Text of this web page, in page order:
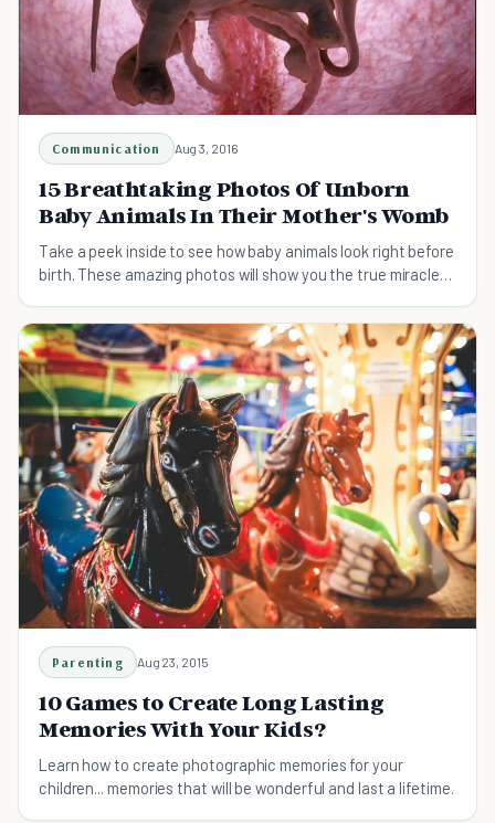
Communication Aug 3, 2016
15 Breathtaking Photos Of Unborn
Baby Animals In Their Mother's Womb
Take a peek inside to see how baby animals look right before
birth. These amazing photos will show you the true miracle
Parenting Aug 23, 2015
10 Games to Create Long Lasting
Memories With Your Kids?
Learn how to create photographic memories for your
children... memories that will be wonderful and last a lifetime.